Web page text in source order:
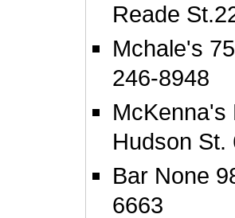
Reade
Mchale's
246-8948
McKenna's
Hudson St.
Bar None
6663